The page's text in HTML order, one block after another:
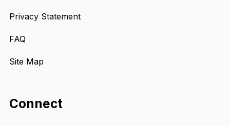
Privacy Statement
FAQ
Site Map
Connect